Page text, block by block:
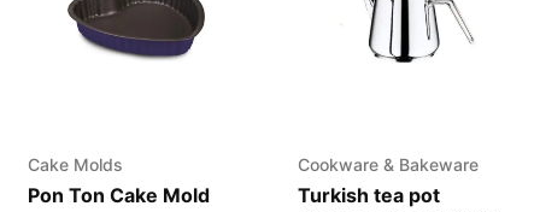
Cake Molds
Pon Ton Cake Mold
Cookware & Bakeware
Turkish tea pot